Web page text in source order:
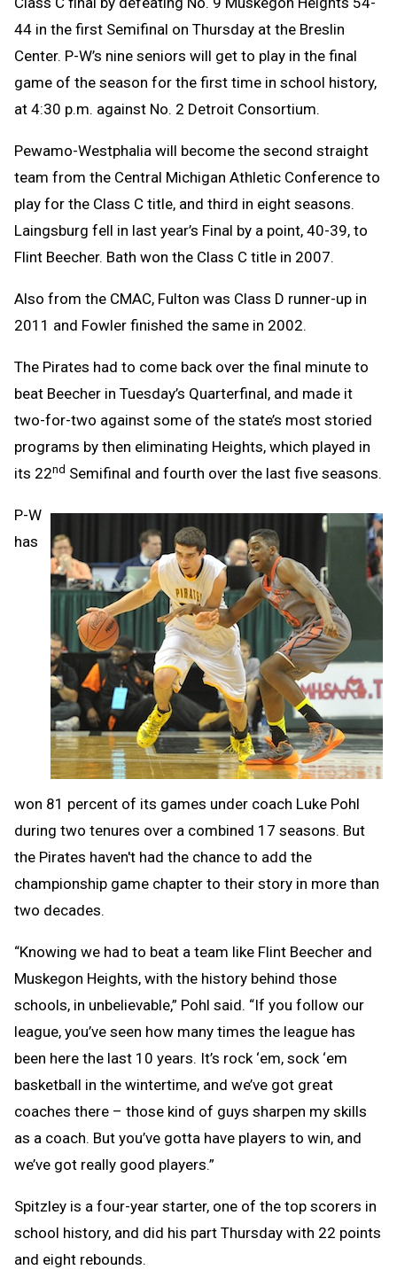
44 in the first Semifinal on Thursday at the Breslin
Center. P-W’s nine seniors will get to play in the final
game of the season for the first time in school history,
at 4:30 p.m. against No. 2 Detroit Consortium.
Pewamo-Westphalia will become the second straight
team from the Central Michigan Athletic Conference to
play for the Class C title, and third in eight seasons.
Laingsburg fell in last year’s Final by a point, 40-39, to
Flint Beecher. Bath won the Class C title in 2007.
Also from the CMAC, Fulton was Class D runner-up in
2011 and Fowler finished the same in 2002.
The Pirates had to come back over the final minute to
beat Beecher in Tuesday’s Quarterfinal, and made it
two-for-two against some of the state’s most storied
programs by then eliminating Heights, which played in
its 22nd Semifinal and fourth over the last five seasons.
P-W
has
won 81 percent of its games under coach Luke Pohl
during two tenures over a combined 17 seasons. But
the Pirates haven't had the chance to add the
championship game chapter to their story in more than
two decades.
“Knowing we had to beat a team like Flint Beecher and
Muskegon Heights, with the history behind those
schools, in unbelievable,” Pohl said. “If you follow our
league, you’ve seen how many times the league has
been here the last 10 years. It’s rock ‘em, sock ‘em
basketball in the wintertime, and we’ve got great
coaches there – those kind of guys sharpen my skills
as a coach. But you’ve gotta have players to win, and
we’ve got really good players.”
Spitzley is a four-year starter, one of the top scorers in
school history, and did his part Thursday with 22 points
and eight rebounds.